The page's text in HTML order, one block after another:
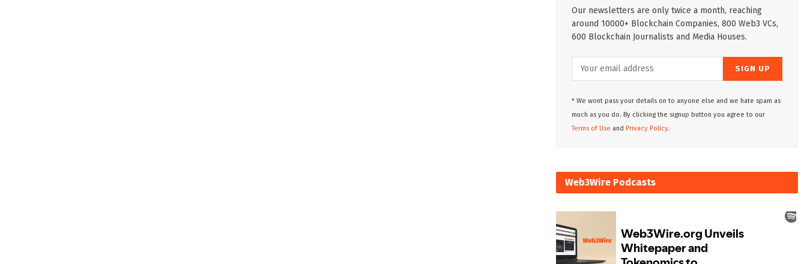
Our newsletters are only twice a month, reaching
around 10000+ Blockchain Companies, 800 Web3 VCs,
600 Blockchain Journalists and Media Houses.
* We wont pass your details on to anyone else and we hate spam as
much as you do. By clicking the signup button you agree to our
Terms of Use and Privacy Policy.
Web3Wire Podcasts